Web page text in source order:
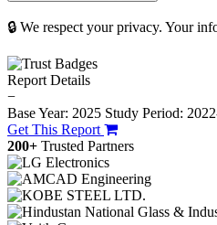
🔒 We respect your privacy. Your
Report Details
−
Base Year: 2025 Study Period:
Get This Report
200+ Trusted Partners